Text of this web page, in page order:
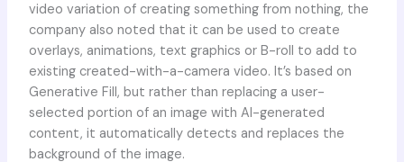
video variation of creating something from nothing, the
company also noted that it can be used to create
overlays, animations, text graphics or B-roll to add to
existing created-with-a-camera video. It’s based on
Generative Fill, but rather than replacing a user-
selected portion of an image with AI-generated
content, it automatically detects and replaces the
background of the image.